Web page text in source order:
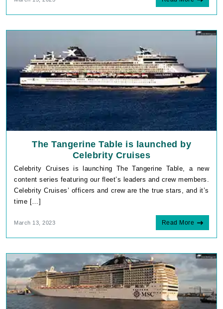
The Tangerine Table is launched by
Celebrity Cruises
Celebrity Cruises is launching The Tangerine Table, a new
content series featuring our fleet’s leaders and crew members.
Celebrity Cruises’ officers and crew are the true stars, and it’s
time […]
Read More